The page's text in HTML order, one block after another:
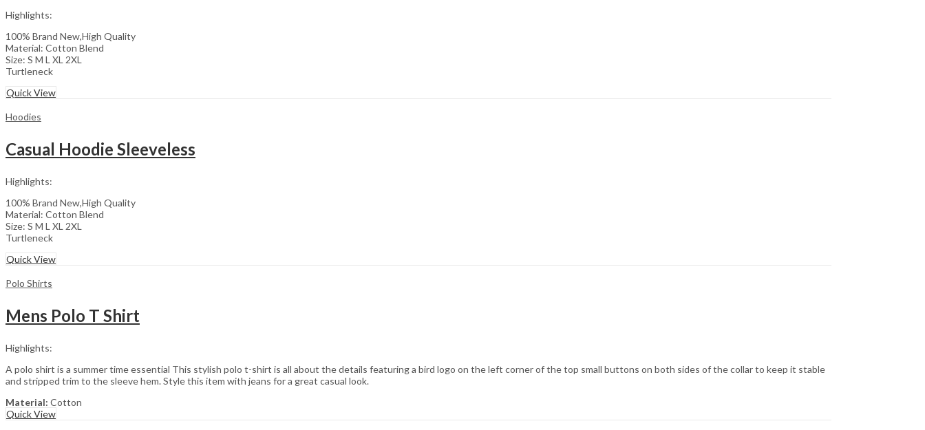
Highlights:
100% Brand New,High Quality
Material: Cotton Blend
Size: S M L XL 2XL
Turtleneck
Quick View
Hoodies
Casual Hoodie Sleeveless
Highlights:
100% Brand New,High Quality
Material: Cotton Blend
Size: S M L XL 2XL
Turtleneck
Quick View
Polo Shirts
Mens Polo T Shirt
Highlights:
A polo shirt is a summer time essential This stylish polo t-shirt is all about the details featuring a bird logo on the left corner of the top small buttons on both sides of the collar to keep it stable
and stripped trim to the sleeve hem. Style this item with jeans for a great casual look.
Material: Cotton
Quick View